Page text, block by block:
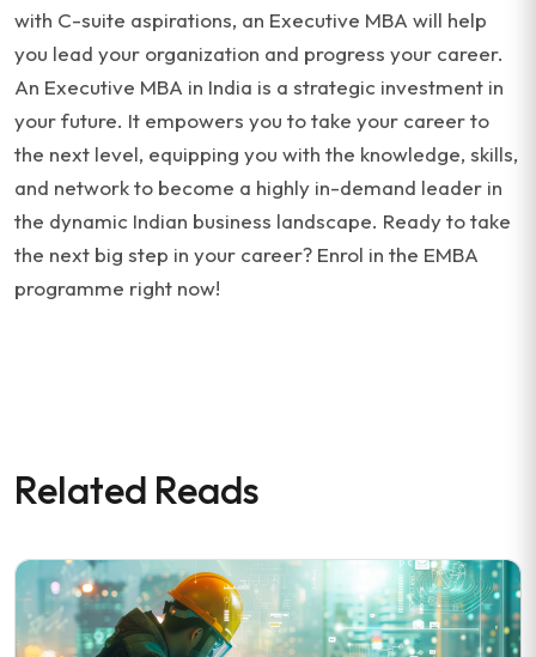
with C-suite aspirations, an Executive MBA will help
you lead your organization and progress your career.
An Executive MBA in India is a strategic investment in
your future. It empowers you to take your career to
the next level, equipping you with the knowledge, skills,
and network to become a highly in-demand leader in
the dynamic Indian business landscape. Ready to take
the next big step in your career? Enrol in the EMBA
programme right now!
Related Reads